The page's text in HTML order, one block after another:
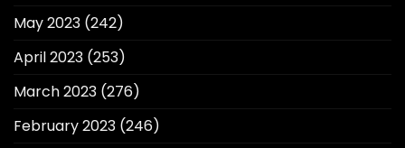
May 2023 (242)
April 2023 (253)
March 2023 (276)
February 2023 (246)